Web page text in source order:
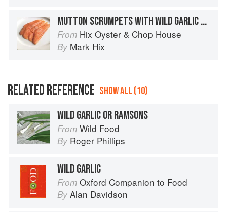
MUTTON SCRUMPETS WITH WILD GARLIC MAYONNAISE
From Hix Oyster & Chop House
By Mark Hix
RELATED REFERENCE SHOW ALL (10)
WILD GARLIC OR RAMSONS
From Wild Food
By Roger Phillips
WILD GARLIC
From Oxford Companion to Food
By Alan Davidson